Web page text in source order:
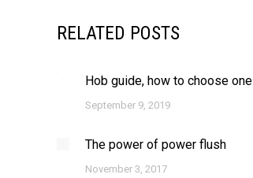
RELATED POSTS
Hob guide, how to choose one
September 9, 2019
The power of power flush
November 3, 2017